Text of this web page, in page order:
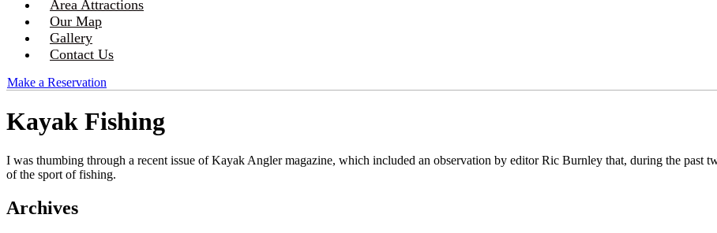
Area Attractions
Our Map
Gallery
Contact Us
Make a Reservation
Kayak Fishing
I was thumbing through a recent issue of Kayak Angler magazine, which included an observation by editor Ric Burnley that, during the past
of the sport of fishing.
Archives